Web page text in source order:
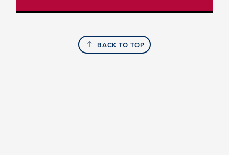
BACK TO TOP